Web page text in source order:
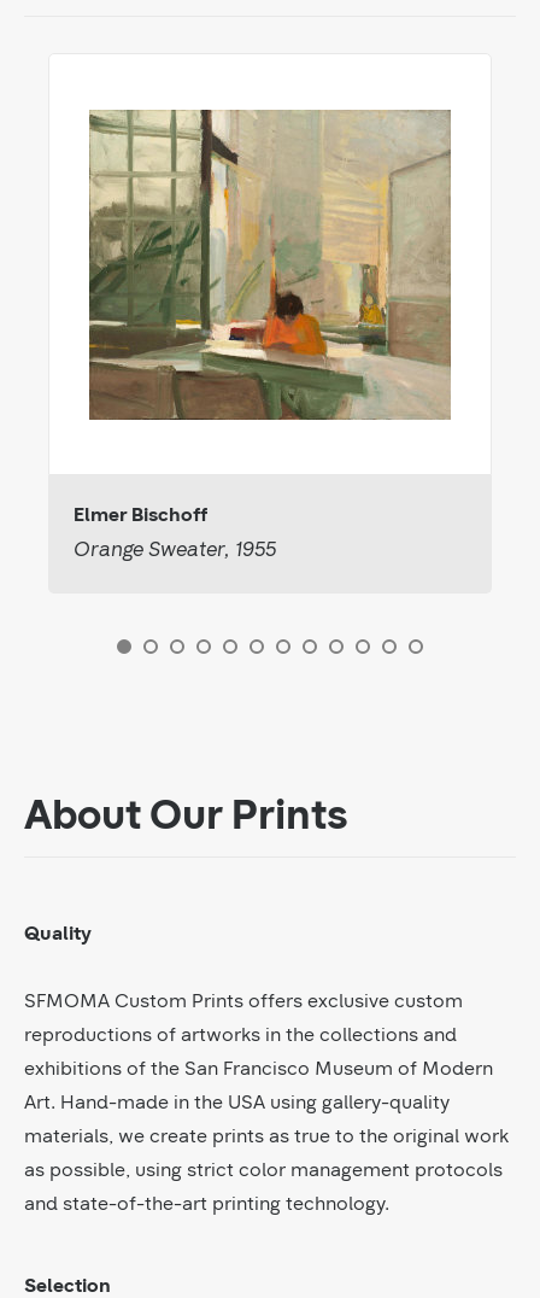
Elmer Bischoff
Orange Sweater, 1955
About Our Prints
Quality
SFMOMA Custom Prints offers exclusive custom
reproductions of artworks in the collections and
exhibitions of the San Francisco Museum of Modern
Art. Hand-made in the USA using gallery-quality
materials, we create prints as true to the original work
as possible, using strict color management protocols
and state-of-the-art printing technology.
Selection